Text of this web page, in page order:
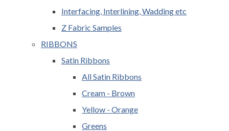
Interfacing, Interlining, Wadding etc
Z Fabric Samples
RIBBONS
Satin Ribbons
All Satin Ribbons
Cream - Brown
Yellow - Orange
Greens